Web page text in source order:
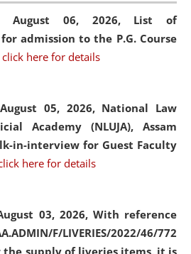
August 06, 2026, List of
admission to the P.G. Course
click here for details
05, 2026, National Law
Academy (NLUJA), Assam
in-interview for Guest Faculty
here for details
03, 2026, With reference
F/LIVERIES/2022/46/772
the supply of liveries items, it is